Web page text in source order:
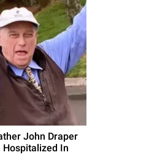
John Draper
Hospitalized In